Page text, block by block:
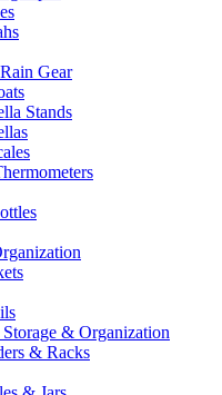
Gear
Stands
& Organization
& Racks